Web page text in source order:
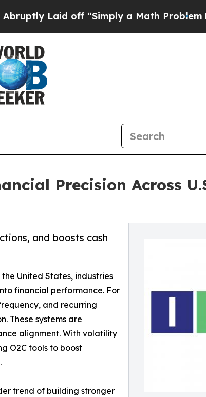
off “Simply a Math ProblemDr. Abdul
Precision Across
and boosts cash
United States, industries
financial performance. For
and recurring
These systems are
alignment. With volatility
O2C tools to boost
trend of building stronger